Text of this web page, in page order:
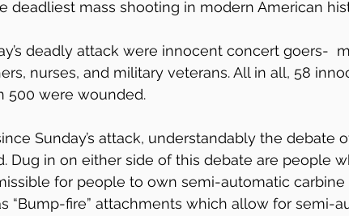
deadliest mass shooting in modern American
deadly attack were innocent concert goers-
nurses, and military veterans. All in all, 58
500 were wounded.
Sunday’s attack, understandably the debate
Dug in on either side of this debate are people
for people to own semi-automatic carbine
“Bump-fire” attachments which allow for semi-